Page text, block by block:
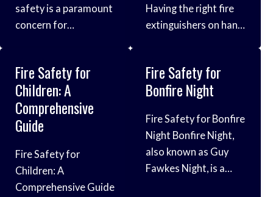
safety is a paramount
concern for
can have devastating
consequences on lives
and property.
Understanding fire
implementing
preventive measures
are crucial steps in
Having the right fire
extinguishers on hand
property in the event
of a fire emergency.
unexpectedly and
spread rapidly, so it’s
important to be
prepared with the
Fire Safety for
Children: A
Comprehensive
Guide
Fire Safety for
Children: A
Comprehensive Guide
Fire Safety for
Bonfire Night
Fire Safety for Bonfire
Night Bonfire Night,
also known as Guy
Fawkes Night, is a